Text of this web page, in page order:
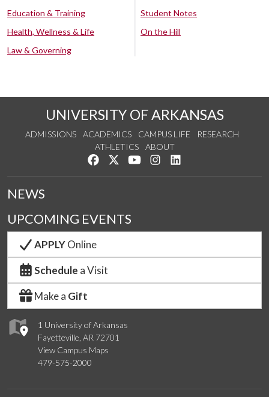
Education & Training
Health, Wellness & Life
Law & Governing
Student Notes
On the Hill
UNIVERSITY OF ARKANSAS
ADMISSIONS ACADEMICS CAMPUS LIFE
RESEARCH
ATHLETICS
ABOUT
Like us on Facebook
Follow us on Twitter
Watch us on YouTube
See us on Instagram
1 University of Arkansas
Fayetteville, AR 72701
View Campus Maps
479-575-2000
NEWS
UPCOMING EVENTS
APPLYOnline
Schedule a Visit
Make a Gift